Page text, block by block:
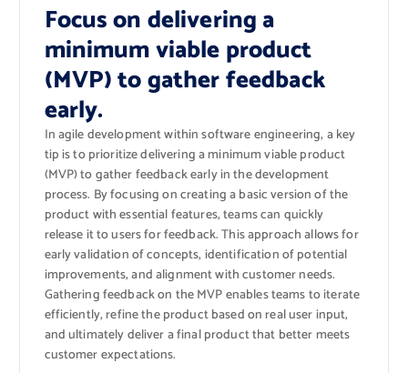
Focus on delivering a
minimum viable product
(MVP) to gather feedback
early.
In agile development within software engineering, a key
tip is to prioritize delivering a minimum viable product
(MVP) to gather feedback early in the development
process. By focusing on creating a basic version of the
product with essential features, teams can quickly
release it to users for feedback. This approach allows for
early validation of concepts, identification of potential
improvements, and alignment with customer needs.
Gathering feedback on the MVP enables teams to iterate
efficiently, refine the product based on real user input,
and ultimately deliver a final product that better meets
customer expectations.